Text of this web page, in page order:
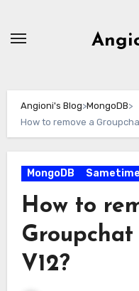
Angioni's Blog>MongoDB>
How to remove a
MongoDB Sametime
How to
V12?